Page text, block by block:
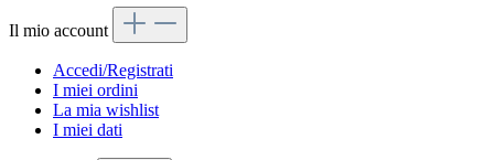
Il mio account
Accedi/Registrati
I miei ordini
La mia wishlist
I miei dati